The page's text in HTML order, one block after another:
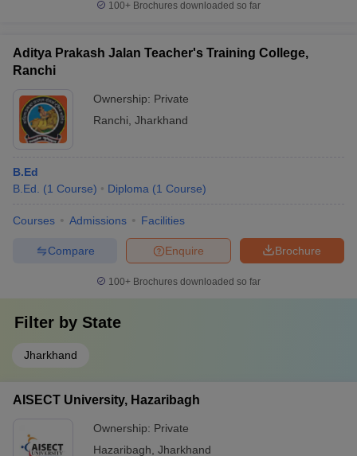
100+ Brochures downloaded so far
Aditya Prakash Jalan Teacher's Training College,
Ranchi
Ownership: Private
Ranchi Jharkhand
B.Ed
B.Ed.
(1 Course) Diploma (1 Course)
Courses Admissions Facilities
Brochure
Enquire
Compare
100+ Brochures downloaded so far
Filter by State
Jharkhand
AISECT University, Hazaribagh
Ownership: Private
Hazaribagh Jharkhand